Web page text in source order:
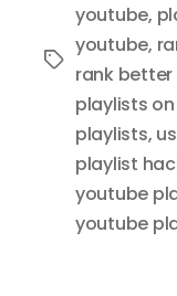
Tags
youtube,
youtube,
rank
playlists
playlists,
playlist
youtube
youtube